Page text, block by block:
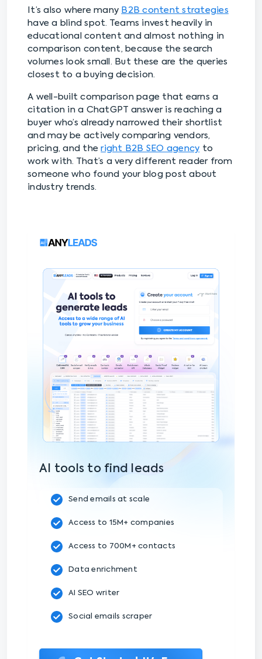
It’s also where many B2B content strategies
have a blind spot. Teams invest heavily in
educational content and almost nothing in
comparison content, because the search
volumes look small. But these are the queries
closest to a buying decision.
A well-built comparison page that earns a
citation in a ChatGPT answer is reaching a
buyer who’s already narrowed their shortlist
and may be actively comparing vendors,
pricing, and theright B2B SEO agency to
work with. That’s a very different reader from
someone who found your blog post about
industry trends.
AI tools to find leads
Send emails at scale
Access to 15M+ companies
Access to 700M+ contacts
Data enrichment
AI SEO writer
Social emails scraper